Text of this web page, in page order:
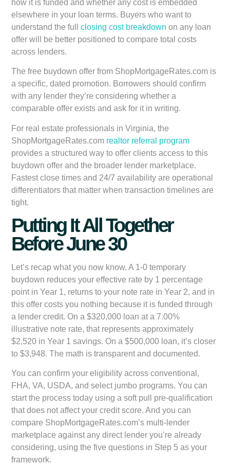
how it is funded and whether any cost is embedded
elsewhere in your loan terms. Buyers who want to
understand the fullclosing cost breakdown on any loan
offer will be better positioned to compare total costs
across lenders.
The free buydown offer from ShopMortgageRates.com is
a specific, dated promotion. Borrowers should confirm
with any lender they’re considering whether a
comparable offer exists and ask for it in writing.
For real estate professionals in Virginia, the
ShopMortgageRates.com realtor referral program
provides a structured way to offer clients access to this
buydown offer and the broader lender marketplace.
Fastest close times and 24/7 availability are operational
differentiators that matter when transaction timelines are
tight.
Putting It All Together
Before June 30
Let’s recap what you now know. A 1-0 temporary
buydown reduces your effective rate by 1 percentage
point in Year 1, returns to your note rate in Year 2, and in
this offer costs you nothing because it is funded through
a lender credit. On a $320,000 loan at a 7.00%
illustrative note rate, that represents approximately
$2,520 in Year 1 savings. On a $500,000 loan, it’s closer
to $3,948. The math is transparent and documented.
You can confirm your eligibility across conventional,
FHA, VA, USDA, and select jumbo programs. You can
start the process today using a soft pull pre-qualification
that does not affect your credit score. And you can
compare ShopMortgageRates.com’s multi-lender
marketplace against any direct lender you’re already
considering, using the five questions in Step 5 as your
framework.